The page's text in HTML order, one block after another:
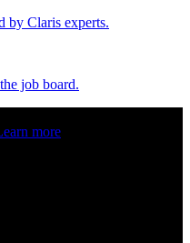
by Claris experts.
job board.
more